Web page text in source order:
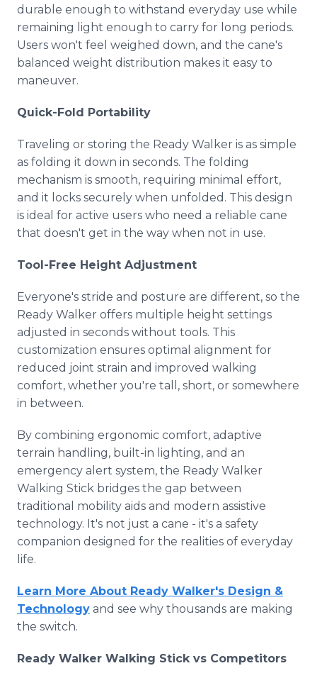
durable enough to withstand everyday use while
remaining light enough to carry for long periods.
Users won't feel weighed down, and the cane's
balanced weight distribution makes it easy to
maneuver.
Quick-Fold Portability
Traveling or storing the Ready Walker is as simple
as folding it down in seconds. The folding
mechanism is smooth, requiring minimal effort,
and it locks securely when unfolded. This design
is ideal for active users who need a reliable cane
that doesn't get in the way when not in use.
Tool-Free Height Adjustment
Everyone's stride and posture are different, so the
Ready Walker offers multiple height settings
adjusted in seconds without tools. This
customization ensures optimal alignment for
reduced joint strain and improved walking
comfort, whether you're tall, short, or somewhere
in between.
By combining ergonomic comfort, adaptive
terrain handling, built-in lighting, and an
emergency alert system, the Ready Walker
Walking Stick bridges the gap between
traditional mobility aids and modern assistive
technology. It's not just a cane - it's a safety
companion designed for the realities of everyday
life.
Learn More About Ready Walker's Design &
Technology and see why thousands are making
the switch.
Ready Walker Walking Stick vs Competitors